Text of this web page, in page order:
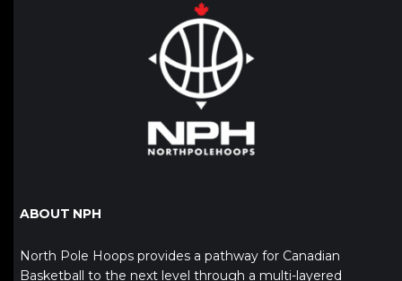
ABOUT NPH
North Pole Hoops provides a pathway for Canadian
Basketball to the next level through a multi-layered